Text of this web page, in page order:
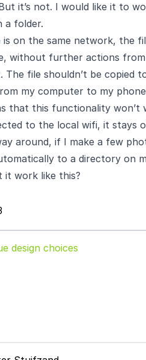
it’s not. I would like it to
a folder.
is on the same network, the
without further actions from
The file shouldn’t be copied
my computer to my
that this functionality
to the local wifi, it stays
around, if I make a few
to a directory on
it work like this?
design choices